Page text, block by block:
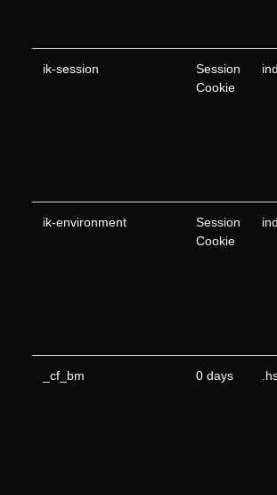
ik-session
Session
Cookie
ik-environment
Session
Cookie
_cf_bm 0 days